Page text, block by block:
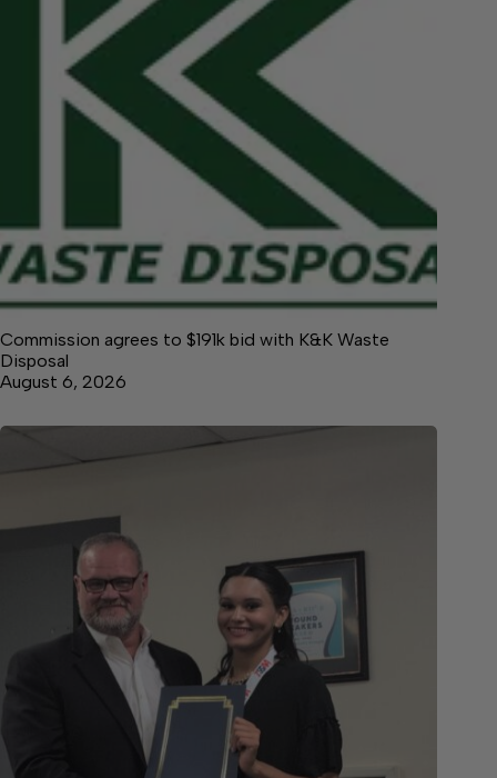
Commission agrees to $191k bid with K&K Waste
Disposal
August 6, 2026